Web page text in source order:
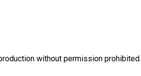
without permission prohibited.